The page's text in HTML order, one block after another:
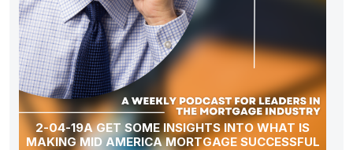
2-04-19A GET SOME INSIGHTS INTO WHAT IS
MAKING MID AMERICA MORTGAGE SUCCESSFUL